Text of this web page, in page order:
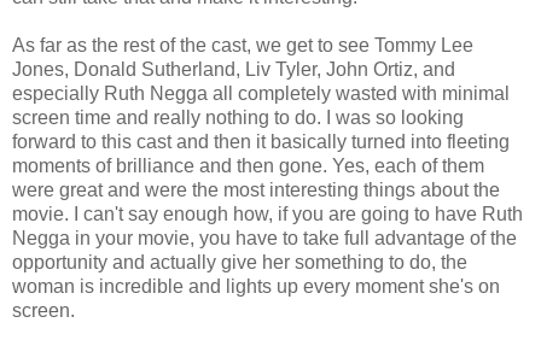
As far as the rest of the cast, we get to see Tommy Lee
Jones, Donald Sutherland, Liv Tyler, John Ortiz, and
especially Ruth Negga all completely wasted with minimal
screen time and really nothing to do. I was so looking
forward to this cast and then it basically turned into fleeting
moments of brilliance and then gone. Yes, each of them
were great and were the most interesting things about the
movie. I can't say enough how, if you are going to have Ruth
Negga in your movie, you have to take full advantage of the
opportunity and actually give her something to do, the
woman is incredible and lights up every moment she's on
screen.